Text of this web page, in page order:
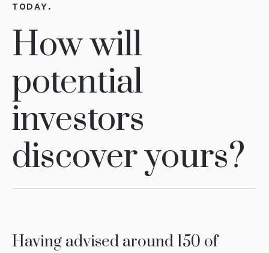
TODAY.
How will
potential
investors
discover yours?
Having advised around 150 of